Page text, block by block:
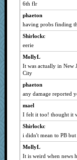
mojo9292
java2
welki
ladycece920
gemstan
ChampFit
mael
Gitel
poodletoes
scatterbrain
felicitas
6th flr
phaeton
having probs finding
Shirlockc
eerie
MollyL
It was actually in New
City
phaeton
any damage reported
mael
I felt it too! thought it
Shirlockc
i didn't mean to PB
MollyL
It is weird when news